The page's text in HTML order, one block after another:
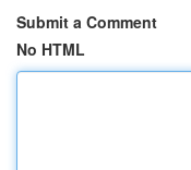
Submit a Comment
No HTML